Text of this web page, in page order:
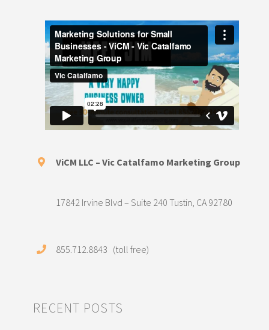
ViCM LLC – Vic Catalfamo Marketing Group
17842 Irvine Blvd – Suite 240 Tustin, CA 92780
855.712.8843 (toll free)
RECENT POSTS